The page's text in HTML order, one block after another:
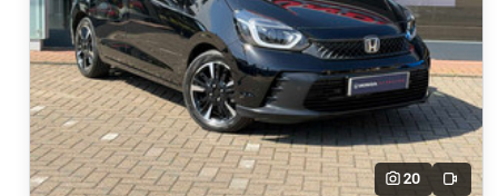
20 Video